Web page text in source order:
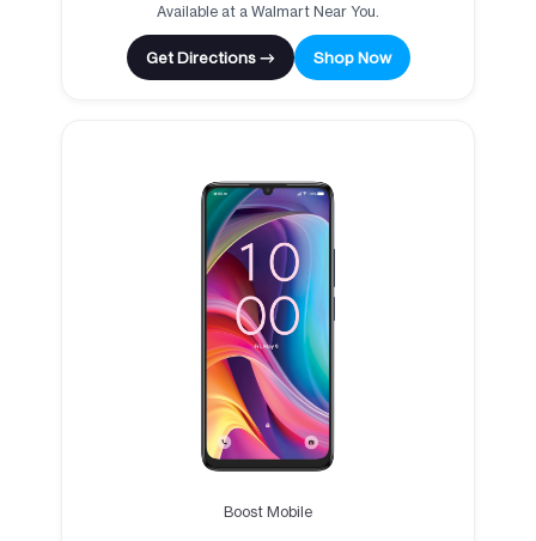
Available at a Walmart Near You.
Get Directions → Shop Now
Boost Mobile